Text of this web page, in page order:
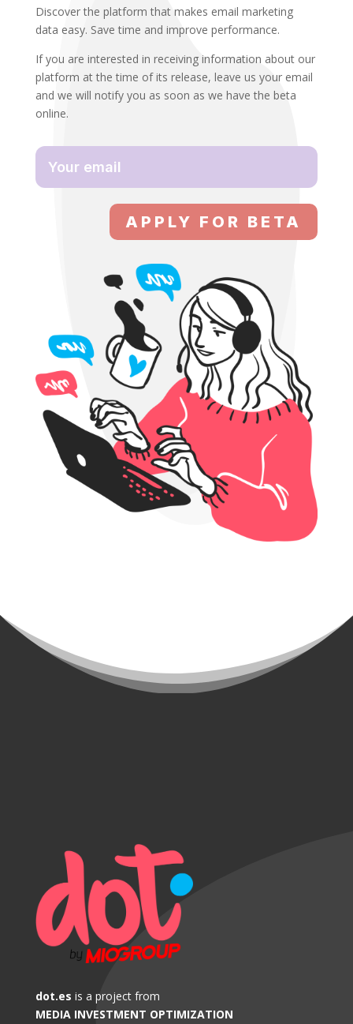
Discover the platform that makes email marketing
data easy. Save time and improve performance.
If you are interested in receiving information about our
platform at the time of its release, leave us your email
and we will notify you as soon as we have the beta
online.
APPLY FOR BETA
dot.es is a project from
MEDIA INVESTMENT OPTIMIZATION